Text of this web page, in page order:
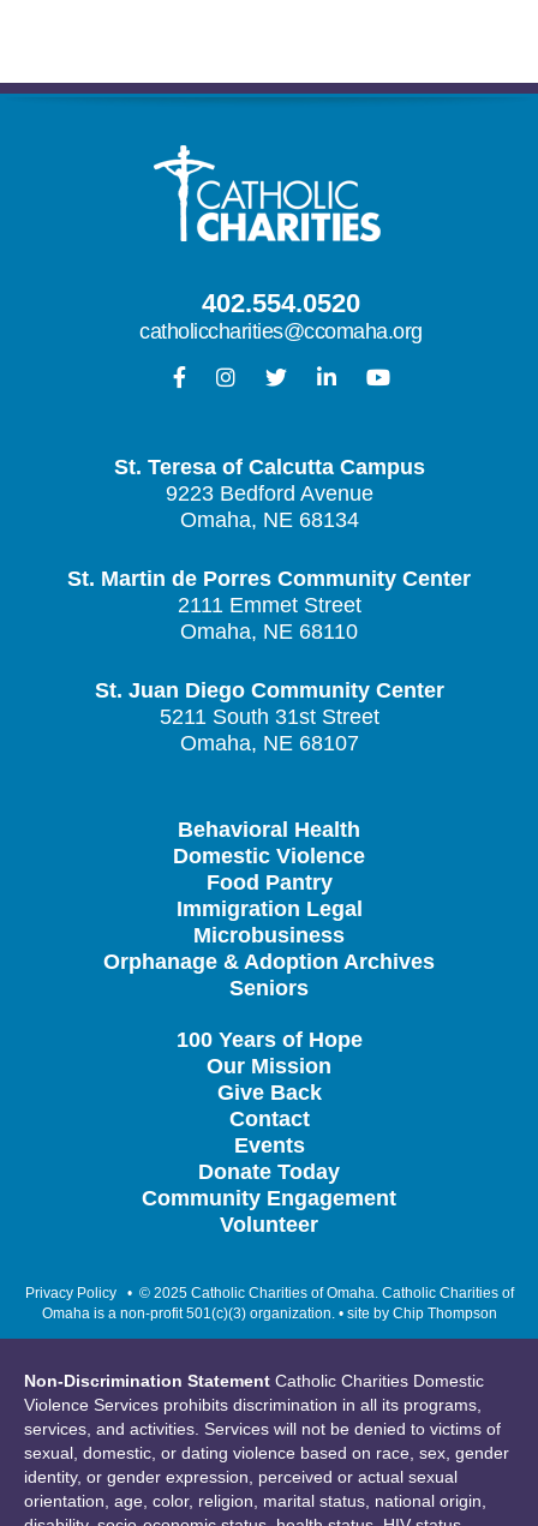
402.554.0520
catholiccharities@ccomaha.org
St. Teresa of Calcutta Campus
9223 Bedford Avenue
Omaha, NE 68134
St. Martin de Porres Community Center
2111 Emmet Street
Omaha, NE 68110
St. Juan Diego Community Center
5211 South 31st Street
Omaha, NE 68107
Behavioral Health
Domestic Violence
Food Pantry
Immigration Legal
Microbusiness
Orphanage & Adoption Archives
Seniors
100 Years of Hope
Our Mission
Give Back
Contact
Events
Donate Today
Community Engagement
Volunteer
Privacy Policy• © 2025 Catholic Charities of Omaha. Catholic Charities of
Omaha is a non-profit 501(c)(3) organization. • site by Chip Thompson
Non-Discrimination Statement Catholic Charities Domestic
Violence Services prohibits discrimination in all its programs,
services, and activities. Services will not be denied to victims of
sexual, domestic, or dating violence based on race, sex, gender
identity, or gender expression, perceived or actual sexual
orientation, age, color, religion, marital status, national origin,